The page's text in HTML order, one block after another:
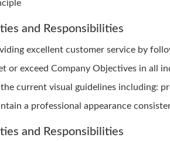
and Responsibilities
excellent customer service by
or exceed Company Objectives in all
current visual guidelines including:
a professional appearance
and Responsibilities